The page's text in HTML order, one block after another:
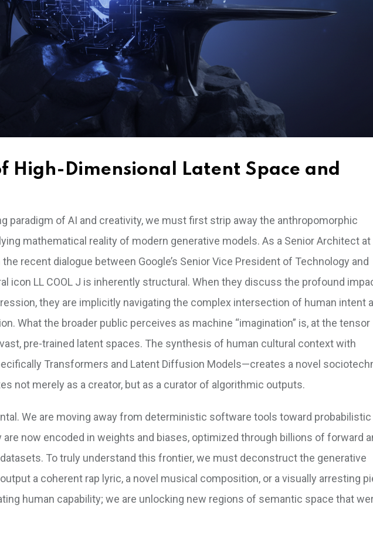
High-Dimensional Latent Space and
paradigm of AI and creativity, we must first strip away the anthropomorphic
mathematical reality of modern generative models. As a Senior Architect at
recent dialogue between Google’s Senior Vice President of Technology and
icon LL COOL J is inherently structural. When they discuss the profound
they are implicitly navigating the complex intersection of human intent
What the broader public perceives as machine “imagination” is, at the tensor
pre-trained latent spaces. The synthesis of human cultural context with
Transformers and Latent Diffusion Models—creates a novel
not merely as a creator, but as a curator of algorithmic outputs.
We are moving away from deterministic software tools toward probabilistic
now encoded in weights and biases, optimized through billions of forward
To truly understand this frontier, we must deconstruct the generative
a coherent rap lyric, a novel musical composition, or a visually arresting
human capability; we are unlocking new regions of semantic space that